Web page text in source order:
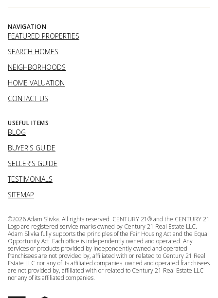
NAVIGATION
FEATURED PROPERTIES
SEARCH HOMES
NEIGHBORHOODS
HOME VALUATION
CONTACT US
USEFUL ITEMS
BLOG
BUYER'S GUIDE
SELLER'S GUIDE
TESTIMONIALS
SITEMAP
©2026Adam Slivka. All rights reserved. CENTURY 21® and the CENTURY 21
Logo are registered service marks owned by Century 21 Real Estate LLC.
Adam Slivka fully supports the principles of the Fair Housing Act and the Equal
Opportunity Act. Each office is independently owned and operated. Any
services or products provided by independently owned and operated
franchisees are not provided by, affiliated with or related to Century 21 Real
Estate LLC nor any of its affiliated companies. owned and operated franchisees
are not provided by, affiliated with or related to Century 21 Real Estate LLC
nor any of its affiliated companies.